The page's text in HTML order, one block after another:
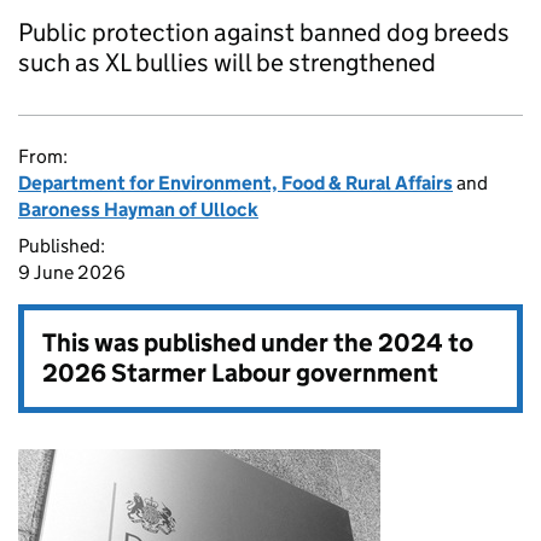
Public protection against banned dog breeds
such as XL bullies will be strengthened
From:
Department for Environment, Food & Rural Affairsand
Baroness Hayman of Ullock
Published:
9 June 2026
This was published under the2024 to
2026 Starmer Labour government